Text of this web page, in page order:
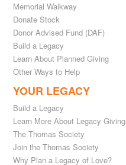
Memorial Walkway
Donate Stock
Donor Advised Fund (DAF)
Build a Legacy
Learn About Planned Giving
Other Ways to Help
YOUR LEGACY
Build a Legacy
Learn More About Legacy Giving
The Thomas Society
Join the Thomas Society
Why Plan a Legacy of Love?